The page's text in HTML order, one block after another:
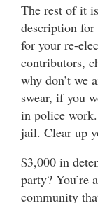
The rest of it
description
for your re-
contributors,
why don’t we
swear, if you
in police
jail. Clear up
$3,000 in
party? You’re
community